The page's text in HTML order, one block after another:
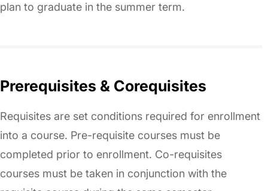
plan to graduate in the summer term.
Prerequisites & Corequisites
Requisites are set conditions required for enrollment
into a course. Pre-requisite courses must be
completed prior to enrollment. Co-requisites
courses must be taken in conjunction with the